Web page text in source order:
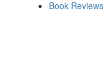
Book Reviews